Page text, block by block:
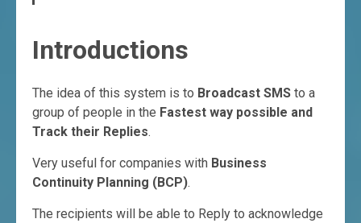
Introductions
The idea of this system is to Broadcast SMS to a
group of people in the Fastest way possible and
Track their Replies.
Very useful for companies with Business
Continuity Planning (BCP).
The recipients will be able to Reply to acknowledge